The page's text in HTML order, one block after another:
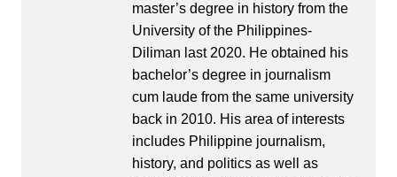
master’s degree in history from the
University of the Philippines-
Diliman last 2020. He obtained his
bachelor’s degree in journalism
cum laude from the same university
back in 2010. His area of interests
includes Philippine journalism,
history, and politics as well as